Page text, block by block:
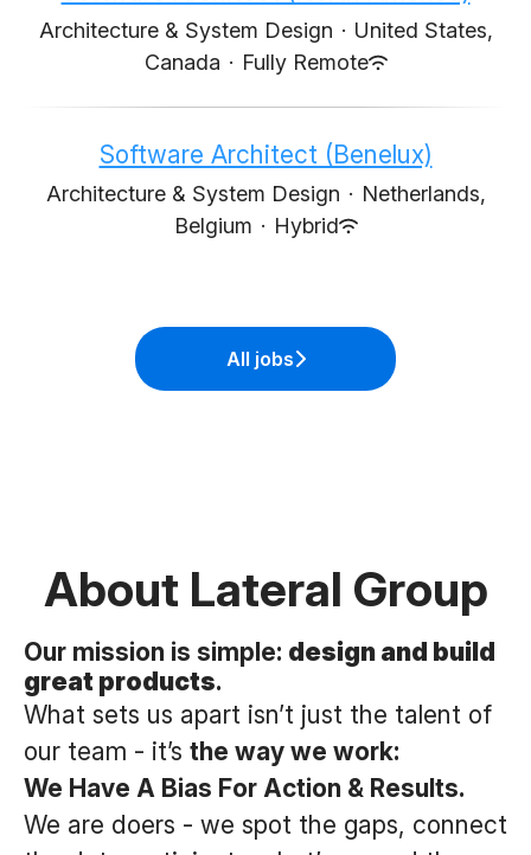
Architecture & System Design · United States,
Canada · Fully Remote
Software Architect (Benelux)
Architecture & System Design · Netherlands,
Belgium · Hybrid
All jobs
About Lateral Group
Our mission is simple: design and build
great products.
What sets us apart isn’t just the talent of
our team - it’s the way we work:
We Have A Bias For Action & Results.
We are doers - we spot the gaps, connect